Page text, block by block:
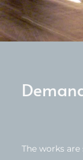
The works